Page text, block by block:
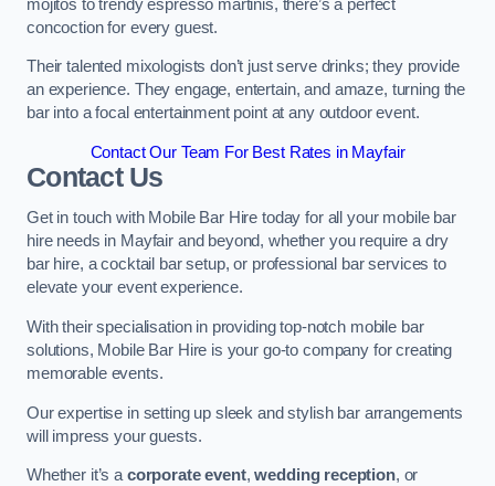
mojitos to trendy espresso martinis, there’s a perfect
concoction for every guest.
Their talented mixologists don’t just serve drinks; they provide
an experience. They engage, entertain, and amaze, turning the
bar into a focal entertainment point at any outdoor event.
Contact Our Team For Best Rates in Mayfair
Contact Us
Get in touch with Mobile Bar Hire today for all your mobile bar
hire needs in Mayfair and beyond, whether you require a dry
bar hire, a cocktail bar setup, or professional bar services to
elevate your event experience.
With their specialisation in providing top-notch mobile bar
solutions, Mobile Bar Hire is your go-to company for creating
memorable events.
Our expertise in setting up sleek and stylish bar arrangements
will impress your guests.
Whether it’s a corporate event,wedding reception, or